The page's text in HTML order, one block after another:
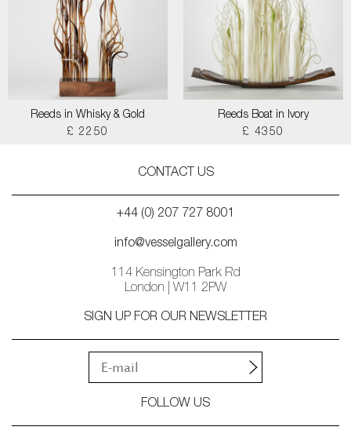
Reeds in Whisky & Gold
£ 2250
Reeds Boat in Ivory
£ 4350
CONTACT US
+44 (0) 207 727 8001
info@vesselgallery.com
114 Kensington Park Rd
London | W11 2PW
SIGN UP FOR OUR NEWSLETTER
FOLLOW US